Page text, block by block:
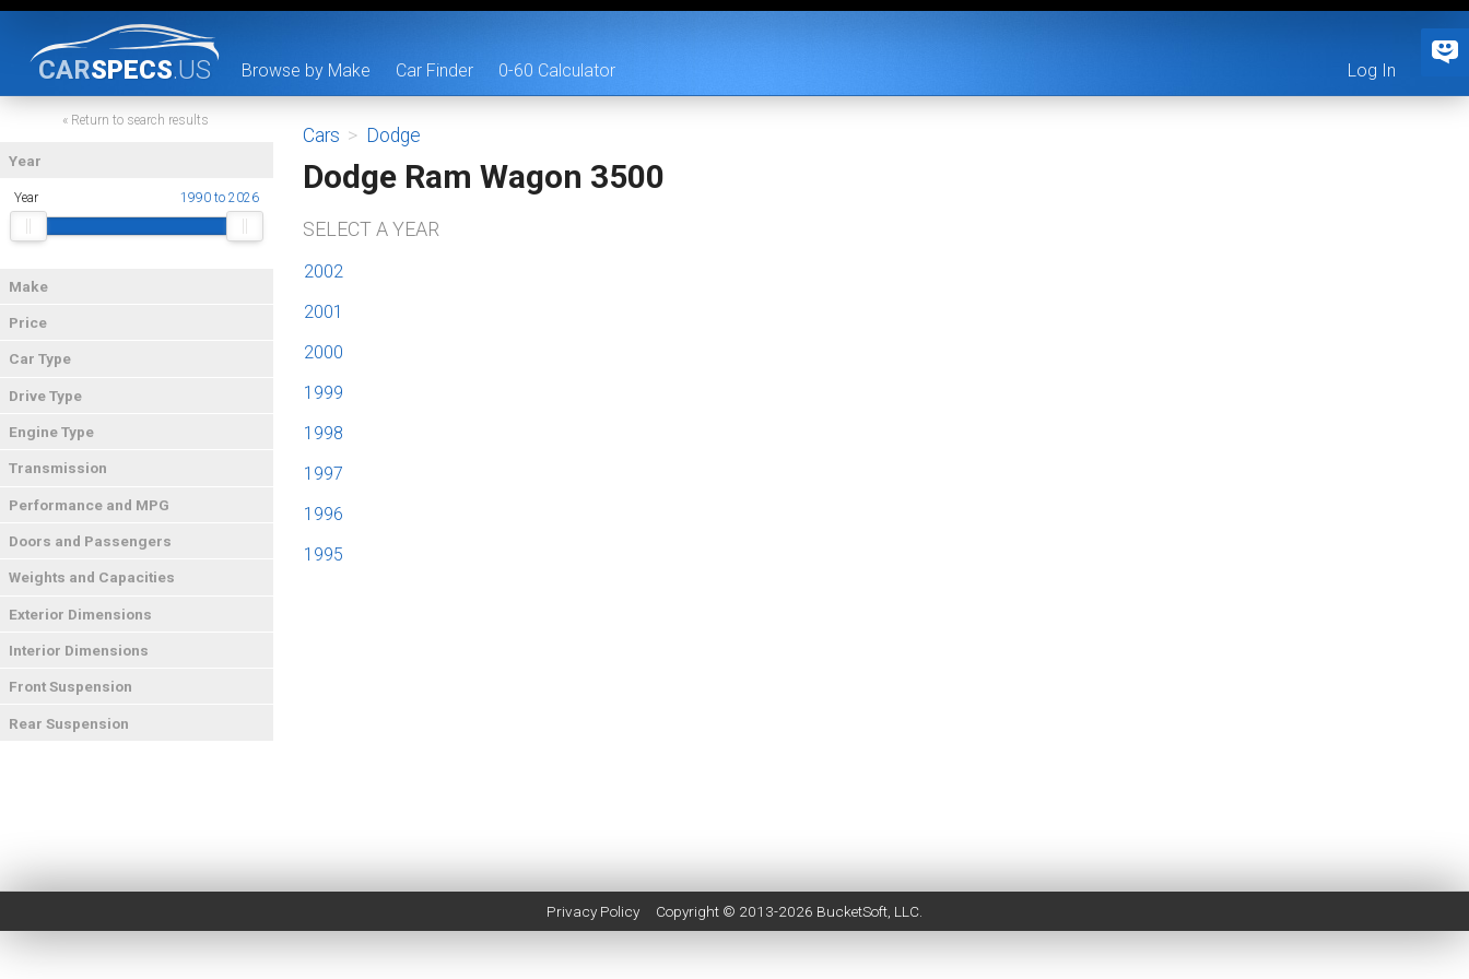
CARSPECS.US Browse by Make Car Finder 0-60 Calculator Log In
« Return to search results
Year
Year 1990 to 2026
Make
Price
Car Type
Drive Type
Engine Type
Transmission
Performance and MPG
Doors and Passengers
Weights and Capacities
Exterior Dimensions
Interior Dimensions
Front Suspension
Rear Suspension
Cars > Dodge
Dodge Ram Wagon 3500
SELECT A YEAR
2002
2001
2000
1999
1998
1997
1996
1995
Privacy Policy Copyright © 2013-2026 BucketSoft , LLC.